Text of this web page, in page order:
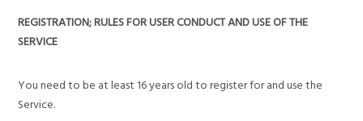
REGISTRATION; RULES FOR USER CONDUCT AND USE OF THE
SERVICE
You need to be at least 16 years old to register for and use the
Service.